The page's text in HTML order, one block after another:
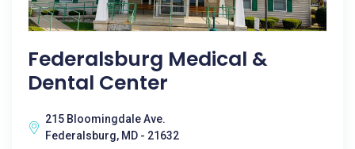
Federalsburg Medical &
Dental Center
215 Bloomingdale Ave.
Federalsburg, MD - 21632